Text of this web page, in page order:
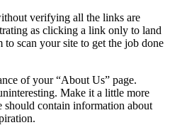
verifying all the links are
as clicking a link only to land
to scan your site to get the job done
of your “About Us” page.
Make it a little more
contain information about